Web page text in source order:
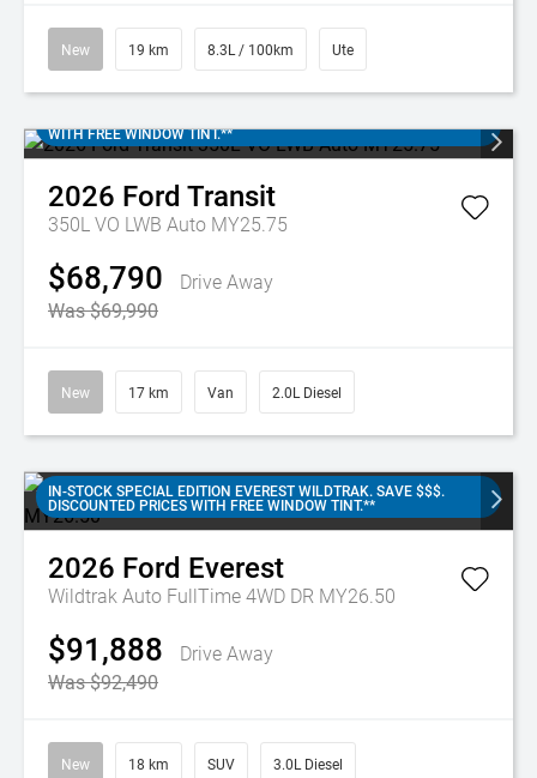
New 19 km 8.3L / 100km Ute
WITH FREE WINDOW TINT.**
2026 Ford Transit
350L VO LWB Auto MY25.75
$68,790
Drive Away
Was $69,990
New 17 km Van 2.0L Diesel
IN-STOCK SPECIAL EDITION EVEREST WILDTRAK. SAVE $$$.
DISCOUNTED PRICES WITH FREE WINDOW TINT.**
2026 Ford Everest
Wildtrak Auto FullTime 4WD DR MY26.50
$91,888
Drive Away
Was $92,490
New 18 km SUV 3.0L Diesel